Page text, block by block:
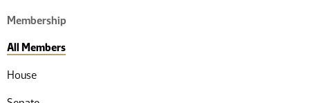
Membership
All Members
House